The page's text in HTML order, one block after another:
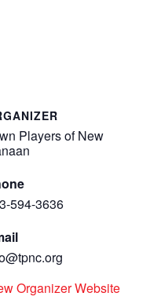
Players of New
594-3636
Organizer Website